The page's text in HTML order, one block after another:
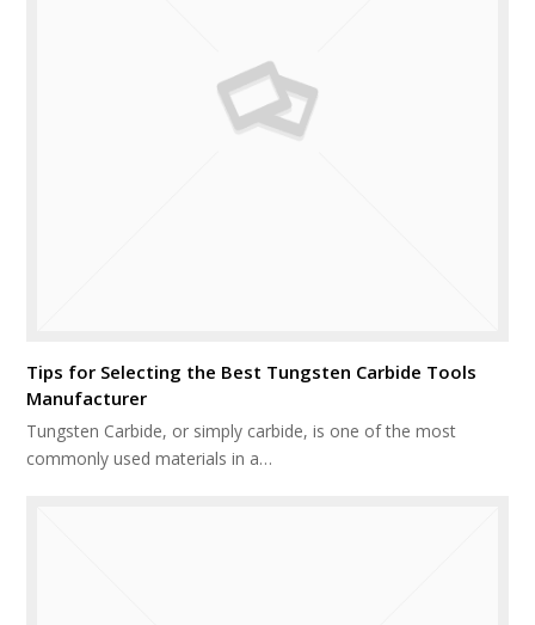
Tips for Selecting the Best Tungsten Carbide Tools
Manufacturer
Tungsten Carbide, or simply carbide, is one of the most
commonly used materials in a…